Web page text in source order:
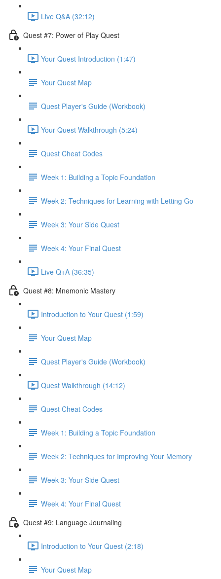
Live Q&A (32:12)
Quest #7: Power of Play Quest
Your Quest Introduction (1:47)
Your Quest Map
Quest Player's Guide (Workbook)
Your Quest Walkthrough (5:24)
Quest Cheat Codes
Week 1: Building a Topic Foundation
Week 2: Techniques for Learning with Letting Go
Week 3: Your Side Quest
Week 4: Your Final Quest
Live Q+A (36:35)
Quest #8: Mnemonic Mastery
Introduction to Your Quest (1:59)
Your Quest Map
Quest Player's Guide (Workbook)
Quest Walkthrough (14:12)
Quest Cheat Codes
Week 1: Building a Topic Foundation
Week 2: Techniques for Improving Your Memory
Week 3: Your Side Quest
Week 4: Your Final Quest
Quest #9: Language Journaling
Introduction to Your Quest (2:18)
Your Quest Map